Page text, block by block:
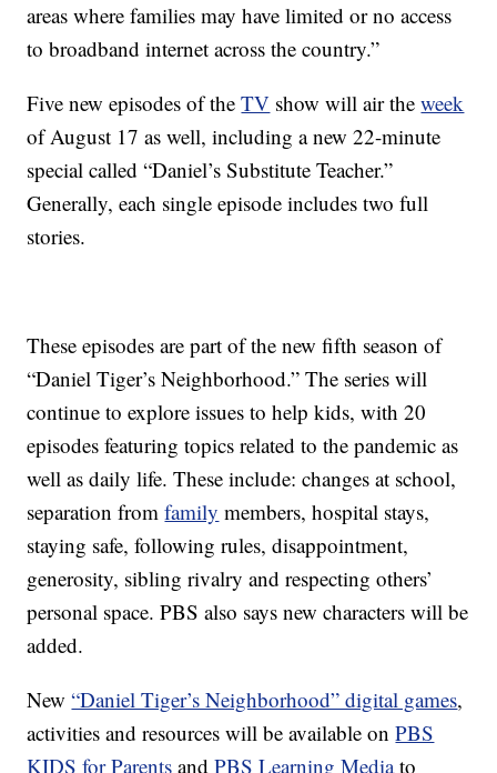
areas where families may have limited or no access
to broadband internet across the country.”
Five new episodes of theTV show will air theweek
of August 17 as well, including a new 22-minute
special called “Daniel’s Substitute Teacher.”
Generally, each single episode includes two full
stories.
These episodes are part of the new fifth season of
“Daniel Tiger’s Neighborhood.” The series will
continue to explore issues to help kids, with 20
episodes featuring topics related to the pandemic as
well as daily life. These include: changes at school,
separation fromfamily members, hospital stays,
staying safe, following rules, disappointment,
generosity, sibling rivalry and respecting others’
personal space. PBS also says new characters will be
added.
New“Daniel Tiger’s Neighborhood” digital games,
activities and resources will be available onPBS
KIDS for Parents andPBS Learning Mediato